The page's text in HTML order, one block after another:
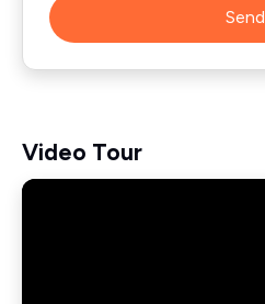
Send
Video Tour